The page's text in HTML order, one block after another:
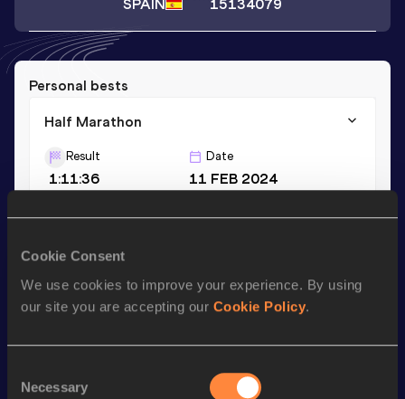
Cookie Consent
We use cookies to improve your experience. By using
our site you are accepting our Cookie Policy.
Selection
Necessary
SPAIN 15134079
Personal bests
Half Marathon
Result
1:11:36
Date
11 FEB 2024
Half Marathon 1:11:36